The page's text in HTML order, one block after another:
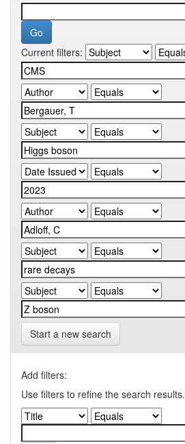
Current filters:
Start a new search
Add filters:
Use filters to refine the search results.